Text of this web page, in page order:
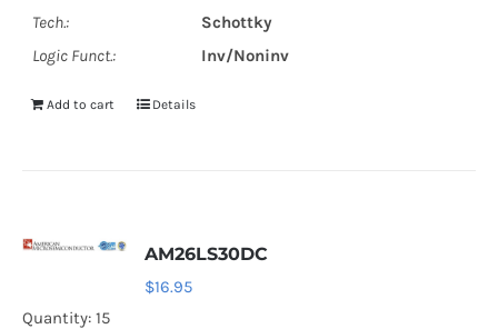
Tech.:
Schottky
Logic Funct.:
Inv/Noninv
Add to cart Details
AM26LS30DC
$16.95
Quantity: 15